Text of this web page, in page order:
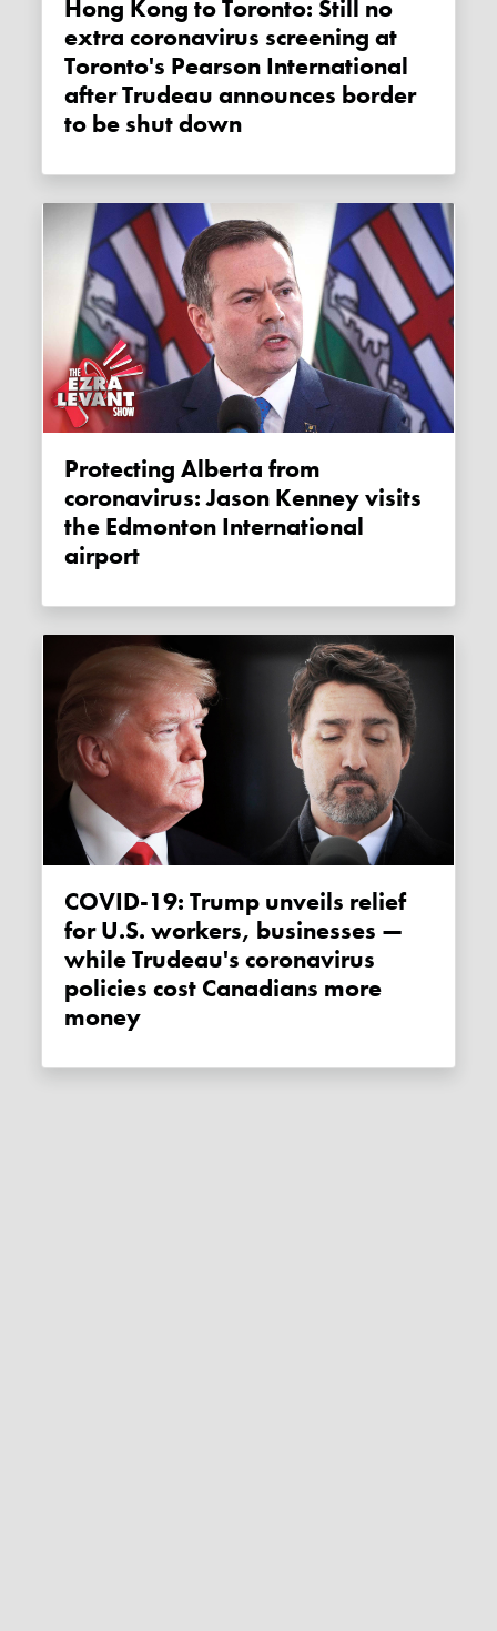
Hong Kong to Toronto: Still no
extra coronavirus screening at
Toronto's Pearson International
after Trudeau announces border
to be shut down
Protecting Alberta from
coronavirus: Jason Kenney visits
the Edmonton International
airport
COVID-19: Trump unveils relief
for U.S. workers, businesses —
while Trudeau's coronavirus
policies cost Canadians more
money